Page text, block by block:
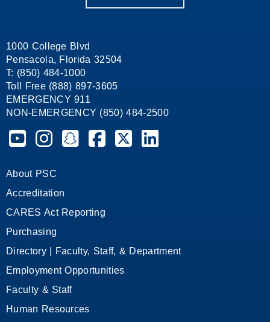
1000 College Blvd
Pensacola, Florida 32504
T: (850) 484-1000
Toll Free (888) 897-3605
EMERGENCY 911
NON-EMERGENCY (850) 484-2500
Pensacola State College on YouTube
Pensacola State College on Instagram
Pensacola State College on Snapchat
Pensacola State College on Facebook
Pensacola State College on X
Pensacola State College
About PSC
Accreditation
CARES Act Reporting
Purchasing
Directory | Faculty, Staff, & Department
Employment Opportunities
Faculty & Staff
Human Resources